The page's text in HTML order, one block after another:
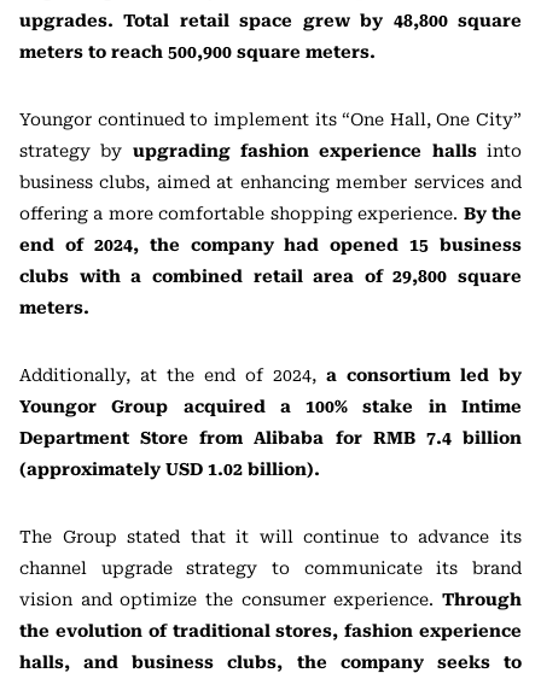
upgrades. Total retail space grew by 48,800 square
meters to reach 500,900 square meters.
Youngor continued to implement its “One Hall, One City”
strategy by upgrading fashion experience hallsinto
business clubs, aimed at enhancing member services and
offering a more comfortable shopping experience. By the
end of 2024, the company had opened 15 business
clubs with a combined retail area of 29,800 square
meters.
Additionally, at the end of 2024, a consortium led by
Youngor Group acquired a 100% stake in Intime
Department Store from Alibaba for RMB 7.4 billion
(approximately USD 1.02 billion).
The Group stated that it will continue to advance its
channel upgrade strategy to communicate its brand
vision and optimize the consumer experience. Through
the evolution of traditional stores, fashion experience
halls, and business clubs, the company seeks to